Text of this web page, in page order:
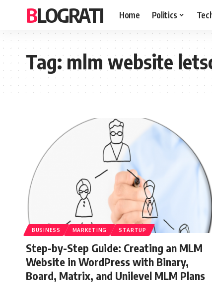
BLOGRATI Home Politics
Tag:mlm website
BUSINESS MARKETING STARTUP
Step-by-Step Guide: Creating an MLM
Website in WordPress with Binary,
Board, Matrix, and Unilevel MLM Plans